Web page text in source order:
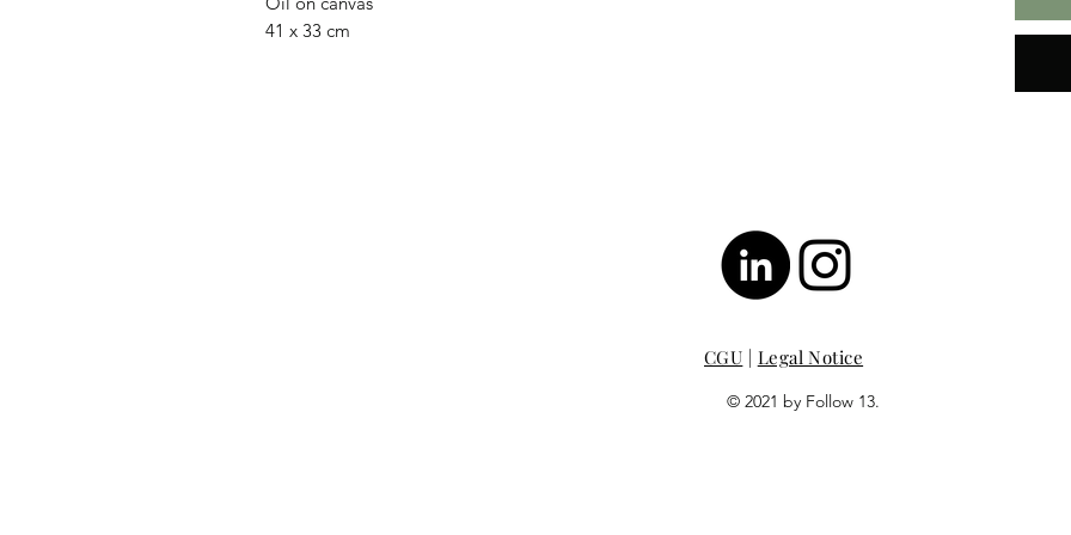
41 x 33 cm
CGU Legal Notice
© 2021 by Follow 13.